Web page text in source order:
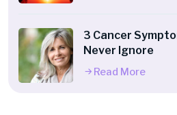
3 Cancer
Never Ignore
Read More